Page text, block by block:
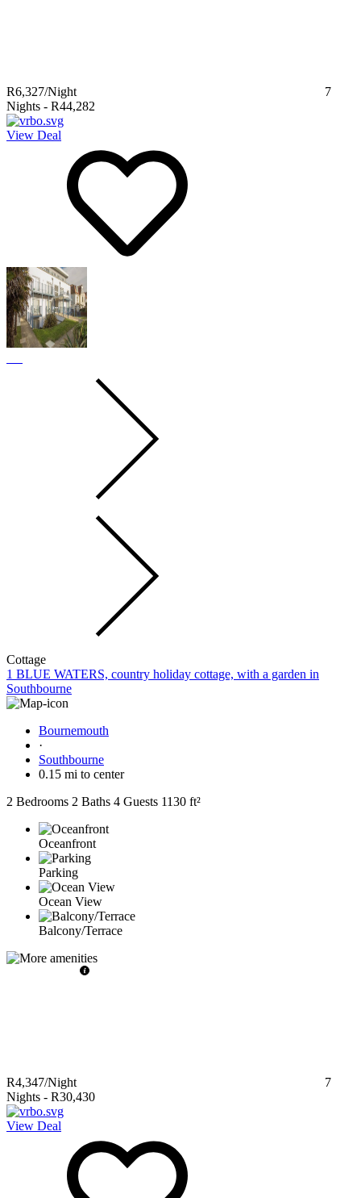
R6,327/Night
7
Nights - R44,282
View Deal
Cottage
1 BLUE WATERS, country holiday cottage, with a garden in
Southbourne
Bournemouth
·
Southbourne
0.15 mi to center
2 Bedrooms 2 Baths 4 Guests 1130 ft²
Oceanfront
Parking
Ocean View
Balcony/Terrace
R4,347/Night
7
Nights - R30,430
View Deal